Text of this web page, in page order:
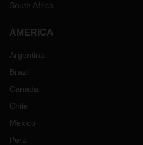
South Africa
AMERICA
Argentina
Brazil
Canada
Chile
Mexico
Peru